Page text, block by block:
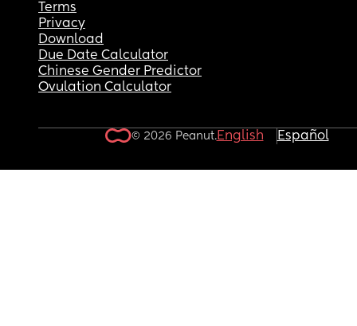
Terms
Privacy
Download
Due Date Calculator
Chinese Gender Predictor
Ovulation Calculator
© 2026 Peanut.English Español